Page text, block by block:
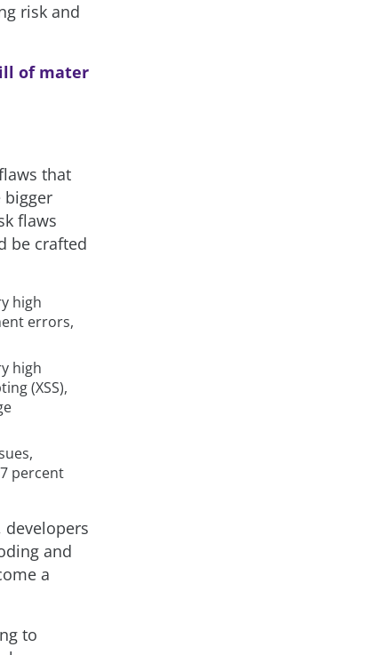
risk and
of mater
that
bigger
flaws
be crafted
high
errors,
high
(XSS),
percent
and
a
to